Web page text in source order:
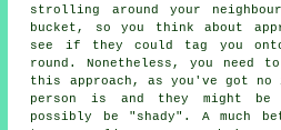
strolling around your
bucket, so you think about
see if they could tag you
round. Nonetheless, you need
this approach, as you've got
person is and they might be
possibly be "shady". A much